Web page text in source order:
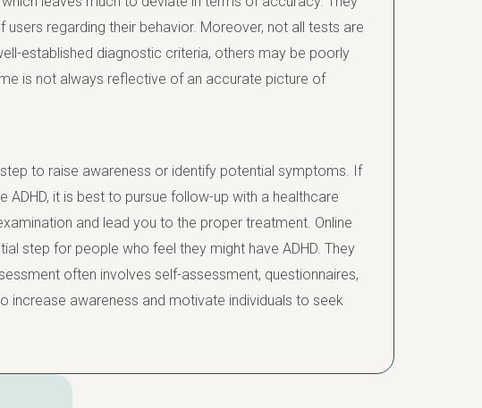
regarding their behavior. Moreover, not all tests are
established diagnostic criteria, others may be poorly
is not always reflective of an accurate picture of
to raise awareness or identify potential symptoms. If
it is best to pursue follow-up with a healthcare
and lead you to the proper treatment. Online
step for people who feel they might have ADHD. They
often involves self-assessment, questionnaires,
increase awareness and motivate individuals to seek